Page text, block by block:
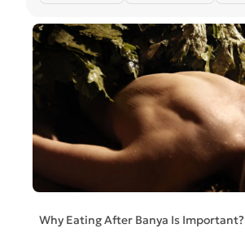
Why Eating After Banya Is Important?